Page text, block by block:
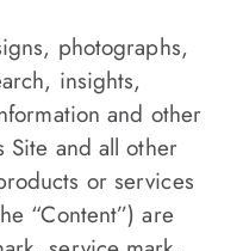
photographs,
insights,
and other
Site and all other
or services
“Content”) are